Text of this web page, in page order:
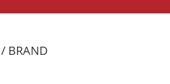
/ BRAND